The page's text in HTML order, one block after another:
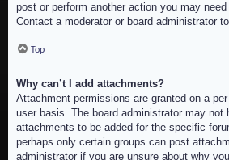
post or perform another action you may
Contact a moderator or board administrator
Top
Why can’t I add attachments?
Attachment permissions are granted on a
user basis. The board administrator may not
attachments to be added for the specific
perhaps only certain groups can post
administrator if you are unsure about why